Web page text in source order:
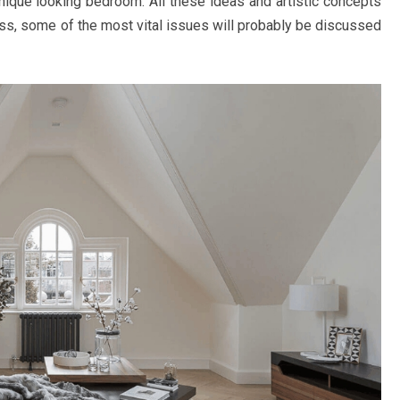
some of the most vital issues will probably be discussed